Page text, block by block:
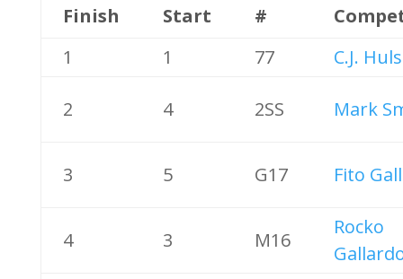
Finish Start #
1
1 77 C.J.
2 4 2SS Mark
3 5 G17 Fito
4 3 M16
Rocko